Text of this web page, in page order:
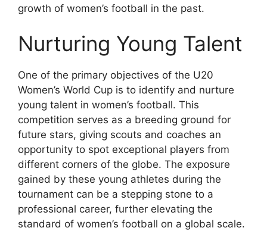
growth of women’s football in the past.
Nurturing Young Talent
One of the primary objectives of the U20
Women’s World Cup is to identify and nurture
young talent in women’s football. This
competition serves as a breeding ground for
future stars, giving scouts and coaches an
opportunity to spot exceptional players from
different corners of the globe. The exposure
gained by these young athletes during the
tournament can be a stepping stone to a
professional career, further elevating the
standard of women’s football on a global scale.